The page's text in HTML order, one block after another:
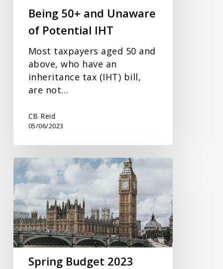
Being 50+ and Unaware
of Potential IHT
Most taxpayers aged 50 and
above, who have an
inheritance tax (IHT) bill,
are not…
CB Reid
05/06/2023
Spring
Budget
2023
Spring Budget 2023